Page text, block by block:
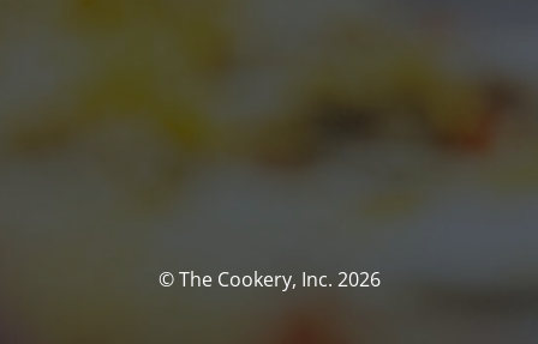
© The Cookery, Inc. 2026